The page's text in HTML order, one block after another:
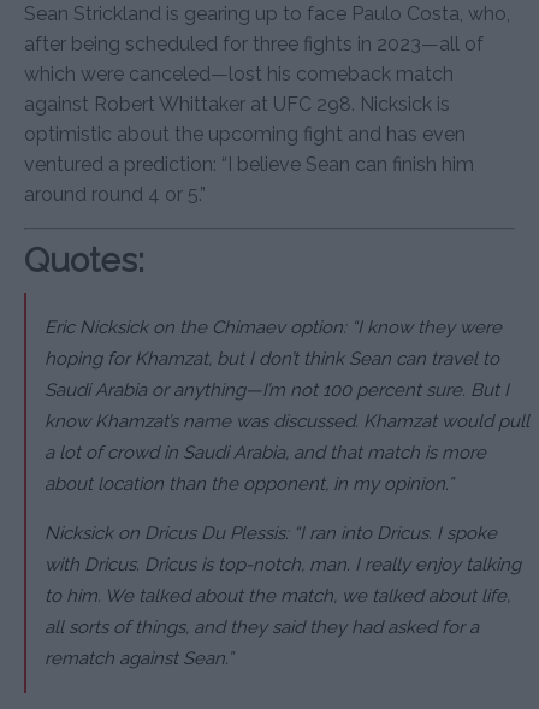
Sean Strickland is gearing up to face Paulo Costa, who,
after being scheduled for three fights in 2023—all of
which were canceled—lost his comeback match
against Robert Whittaker at UFC 298. Nicksick is
optimistic about the upcoming fight and has even
ventured a prediction: “I believe Sean can finish him
around round 4 or 5.”
Quotes:
Eric Nicksick on the Chimaev option: “I know they were
hoping for Khamzat, but I don’t think Sean can travel to
Saudi Arabia or anything—I’m not 100 percent sure. But I
know Khamzat’s name was discussed. Khamzat would pull
a lot of crowd in Saudi Arabia, and that match is more
about location than the opponent, in my opinion.”
Nicksick on Dricus Du Plessis: “I ran into Dricus. I spoke
with Dricus. Dricus is top-notch, man. I really enjoy talking
to him. We talked about the match, we talked about life,
all sorts of things, and they said they had asked for a
rematch against Sean.”